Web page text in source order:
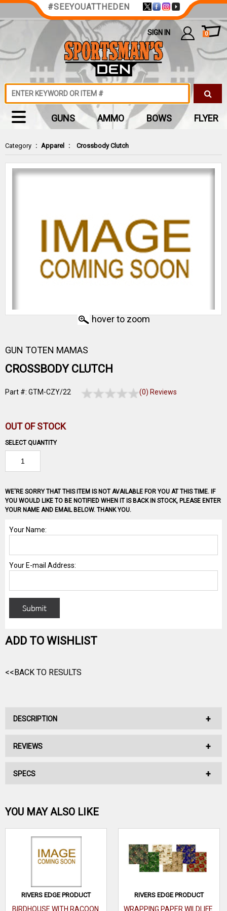
Category : Apparel : Crossbody Clutch
hover to zoom
GUN TOTEN MAMAS
CROSSBODY CLUTCH
Part #: GTM-CZY/22 (0) Reviews
OUT OF STOCK
SELECT QUANTITY
WE'RE SORRY THAT THIS ITEM IS NOT AVAILABLE FOR YOU AT THIS TIME. IF
YOU WOULD LIKE TO BE NOTIFIED WHEN IT IS BACK IN STOCK, PLEASE ENTER
YOUR NAME AND EMAIL BELOW. THANK YOU.
ADD TO WISHLIST
<<BACK TO RESULTS
DESCRIPTION
No Description Available.
REVIEWS
No reviews have been written for this product.
Be the first one!
WRITE A REVIEW
SPECS
YOU MAY ALSO LIKE
RIVERS EDGE PRODUCT
BIRDHOUSE WITH RACOON
RIVERS EDGE PRODUCT
WRAPPING PAPER WILDLIFE
#SEEYOUATTHEDEN
SIGN IN 0
GUNS AMMO BOWS FLYER